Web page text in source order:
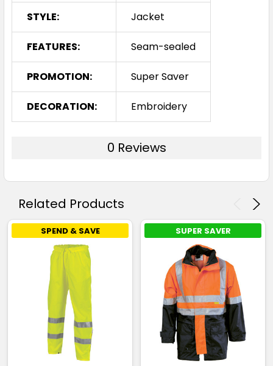
STYLE: Jacket
FEATURES: Seam-sealed
PROMOTION: Super Saver
DECORATION: Embroidery
0 Reviews
Related Products
SPEND & SAVE SUPER SAVER